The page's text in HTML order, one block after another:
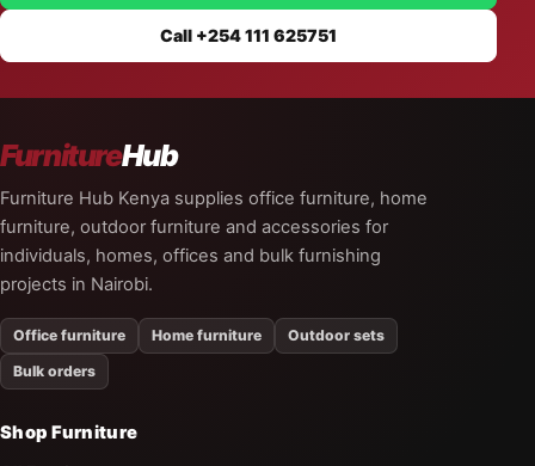
Call +254 111 625751
FurnitureHub
Furniture Hub Kenya supplies office furniture, home
furniture, outdoor furniture and accessories for
individuals, homes, offices and bulk furnishing
projects in Nairobi.
Office furniture Home furniture
Outdoor sets
Bulk orders
Shop Furniture